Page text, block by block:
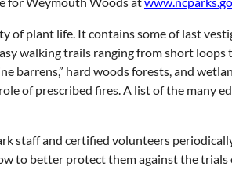
of plant life. It contains some of last
walking trails ranging from short loops
barrens,” hard woods forests, and
of prescribed fires. A list of the many
staff and certified volunteers
to better protect them against the trials